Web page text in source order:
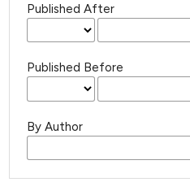
Published After
Published Before
By Author